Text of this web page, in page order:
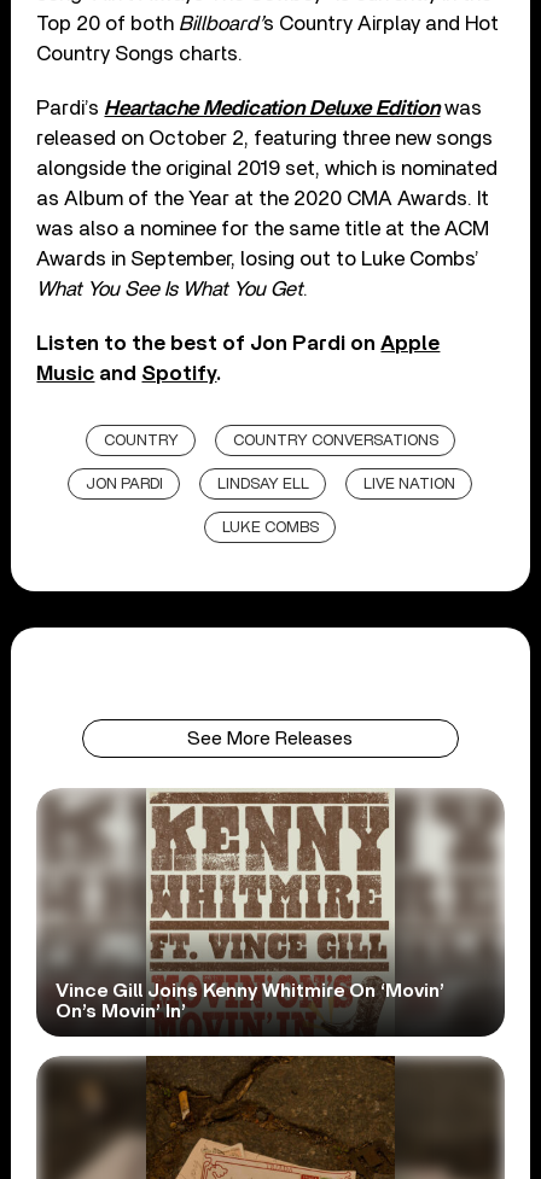
Top 20 of both Billboard’s Country Airplay and Hot
Country Songs charts.
Pardi’s Heartache Medication Deluxe Editionwas
released on October 2, featuring three new songs
alongside the original 2019 set, which is nominated
as Album of the Year at the 2020 CMA Awards. It
was also a nominee for the same title at the ACM
Awards in September, losing out to Luke Combs’
What You See Is What You Get.
Listen to the best of Jon Pardi onApple
Music and Spotify.
COUNTRY COUNTRY CONVERSATIONS
JON PARDI LINDSAY ELL LIVE NATION
LUKE COMBS
See More Releases
Vince Gill Joins Kenny Whitmire On ‘Movin’
On’s Movin’ In’